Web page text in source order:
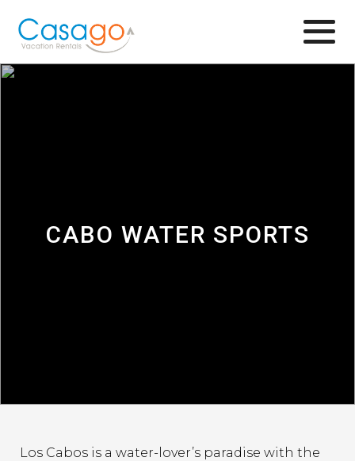
CABO WATER SPORTS
Los Cabos is a water-lover’s paradise with the